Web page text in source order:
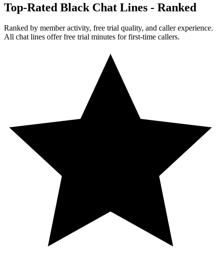
Top-Rated Black Chat Lines - Ranked
Ranked by member activity, free trial quality, and caller experience.
All chat lines offer free trial minutes for first-time callers.